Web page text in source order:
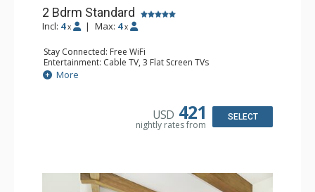
2 Bdrm Standard
Incl: 4 x | Max: 4 x
Stay Connected: Free WiFi
Entertainment: Cable TV, 3 Flat Screen TVs
Extras: Alarm Clock, BBQ, Balcony, Washer & Dryer
Kitchen: Coffee Maker, Dishwasher, Full Kitchen, Kettle,
Bathroom: 3/4 Bathroom, 2 Full Bathrooms, Shower
Comfort: Air Conditioning, Gas Fireplace
More
USD 421
nightly rates from
SELECT